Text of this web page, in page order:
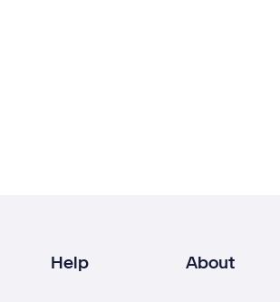
Help About